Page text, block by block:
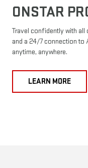
ONSTAR
Travel confidently with
and a 24/7 connection to
anytime, anywhere.
LEARN MORE